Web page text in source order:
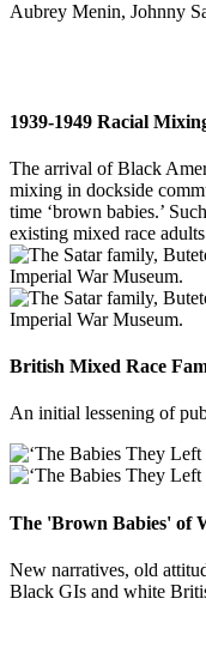
Aubrey Menin, Johnny
1939-1949 Racial
The arrival of Black
mixing in dockside
time ‘brown babies.’
existing mixed race
British Mixed Race
An initial lessening of
The 'Brown Babies' of
New narratives, old
Black GIs and white